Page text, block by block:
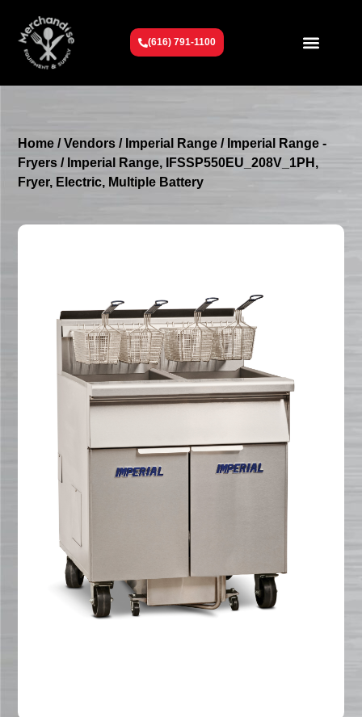
(616) 791-1100
Home /Vendors / Imperial Range / Imperial Range -
Fryers / Imperial Range, IFSSP550EU_208V_1PH,
Fryer, Electric, Multiple Battery